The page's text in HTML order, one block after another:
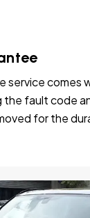
service comes
the fault code
for the